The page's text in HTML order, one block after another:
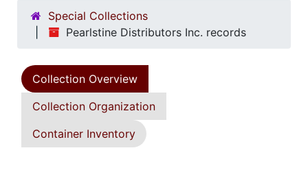
Special Collections
Pearlstine Distributors Inc. records
Collection Overview
Collection Organization
Container Inventory